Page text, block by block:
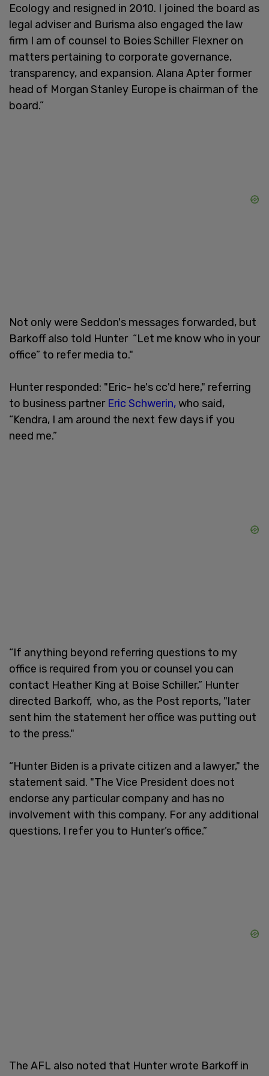
Ecology and resigned in 2010. I joined the board as
legal adviser and Burisma also engaged the law
firm I am of counsel to Boies Schiller Flexner on
matters pertaining to corporate governance,
transparency, and expansion. Alana Apter former
head of Morgan Stanley Europe is chairman of the
board.”
Not only were Seddon's messages forwarded, but
Barkoff also told Hunter “Let me know who in your
office” to refer media to."
Hunter responded: "Eric- he's cc'd here," referring
to business partner Eric Schwerin,who said,
“Kendra, I am around the next few days if you
need me.”
“If anything beyond referring questions to my
office is required from you or counsel you can
contact Heather King at Boise Schiller,” Hunter
directed Barkoff, who, as the Post reports, "later
sent him the statement her office was putting out
to the press."
“Hunter Biden is a private citizen and a lawyer," the
statement said. "The Vice President does not
endorse any particular company and has no
involvement with this company. For any additional
questions, I refer you to Hunter’s office.”
The AFL also noted that Hunter wrote Barkoff in